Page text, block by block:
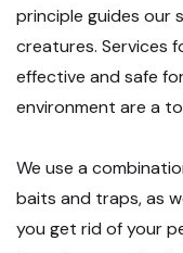
principle guides our
creatures. Services
effective and safe
environment are a
We use a
baits and traps, as
you get rid of your